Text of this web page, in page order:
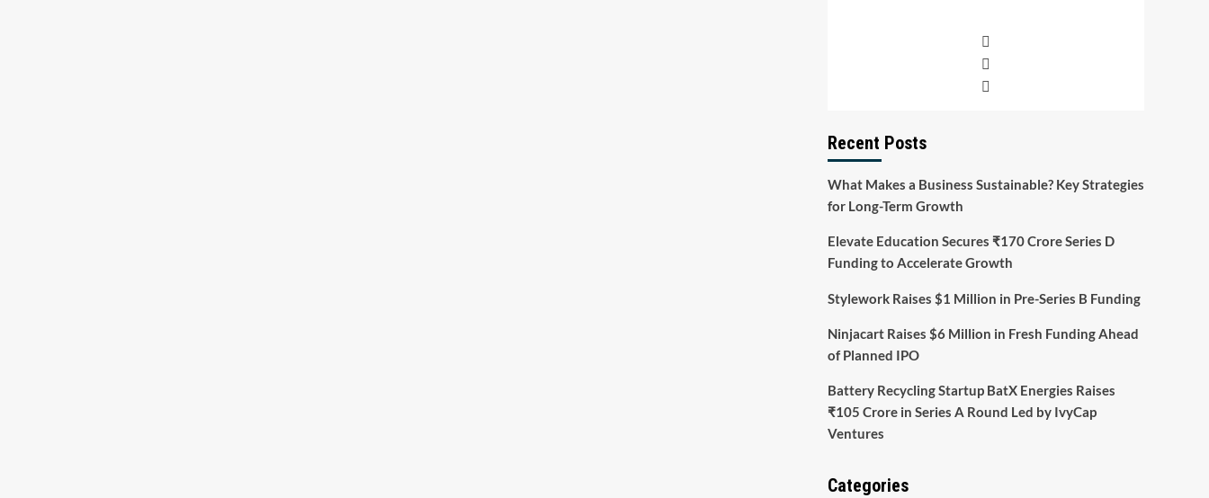
Recent Posts
What Makes a Business Sustainable? Key Strategies
for Long-Term Growth
Elevate Education Secures ₹170 Crore Series D
Funding to Accelerate Growth
Stylework Raises $1 Million in Pre-Series B Funding
Ninjacart Raises $6 Million in Fresh Funding Ahead
of Planned IPO
Battery Recycling Startup BatX Energies Raises
₹105 Crore in Series A Round Led by IvyCap
Ventures
Categories